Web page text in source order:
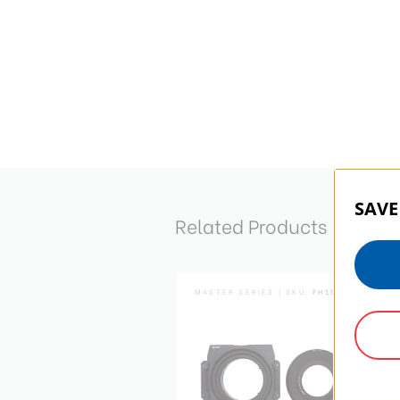
Related Products
MASTER SERIES | SKU: FH150N1